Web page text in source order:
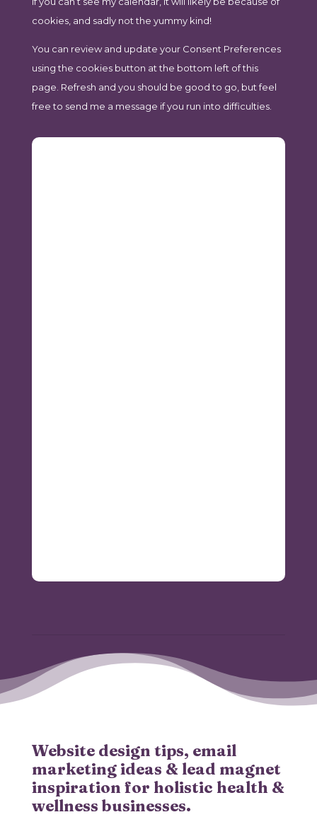
cookies, and sadly not the yummy kind!
You can review and update your Consent Preferences
using the cookies button at the bottom left of this
page. Refresh and you should be good to go, but feel
free to send me a message if you run into difficulties.
Website design tips, email
marketing ideas & lead magnet
inspiration for holistic health &
wellness businesses.